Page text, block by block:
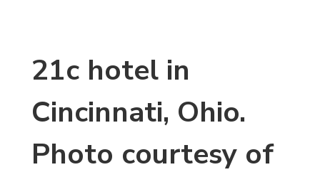
21c hotel in
Cincinnati, Ohio.
Photo courtesy of